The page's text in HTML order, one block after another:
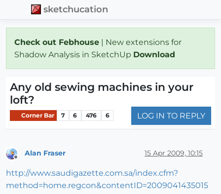
sketchucation
Check out Febhouse | New extensions for
Shadow Analysis in SketchUp Download
Any old sewing machines in your
loft?
Corner Bar 7 6 476 6 LOG IN TO REPLY
Alan Fraser 15 Apr 2009, 10:15
http://www.saudigazette.com.sa/index.cfm?
method=home.regcon&contentID=2009041435015